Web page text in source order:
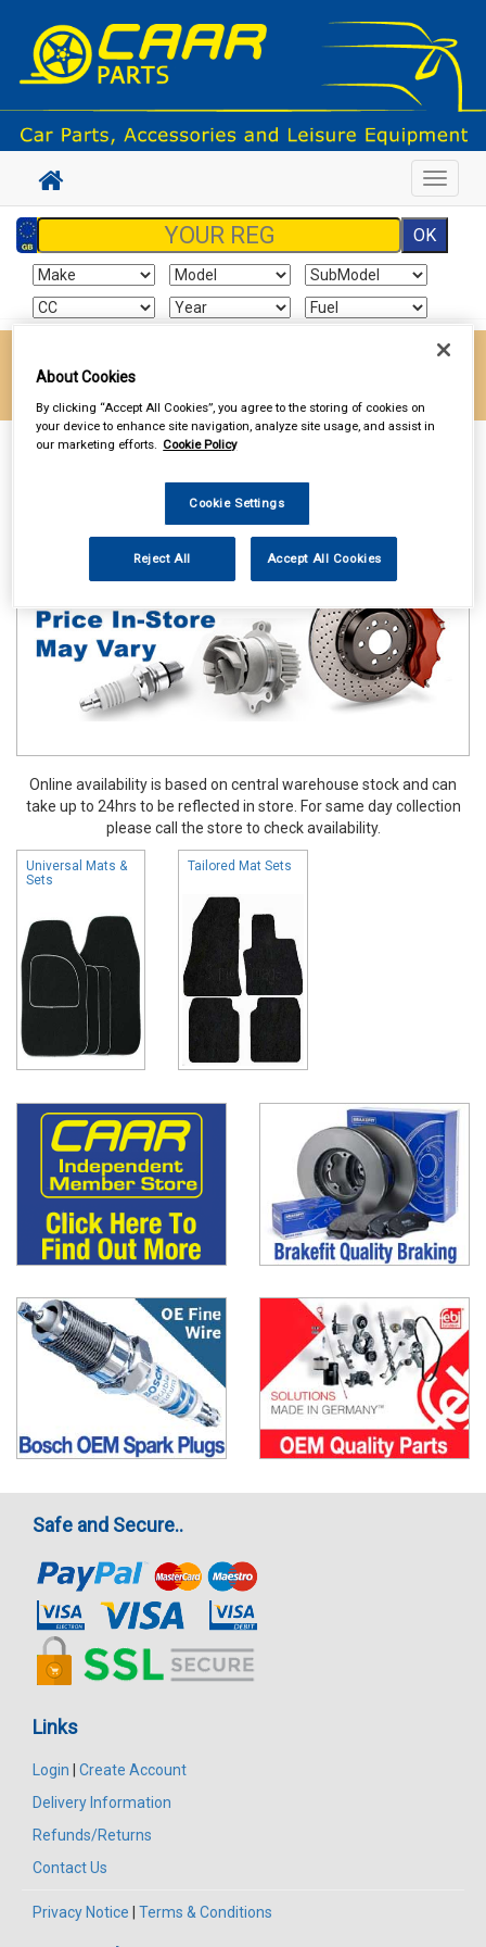
Toggle
Sign In Cart
Online availability is based on central warehouse stock and can
take up to 24hrs to be reflected in store. For same day collection
please call the store to check availability.
Universal Mats &
Sets
Tailored Mat Sets
Safe and Secure..
Links
Login
Create Account
Delivery Information
Refunds/Returns
Contact Us
Privacy Notice Terms & Conditions
About Cookies
By clicking “Accept All Cookies”, you agree to the storing of cookies on
your device to enhance site navigation, analyze site usage, and assist in
our marketing efforts. Cookie Policy
Cookie Settings
Reject All Accept All Cookies